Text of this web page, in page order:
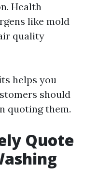
Health
like mold
quality
helps you
should
quoting them.
Quote